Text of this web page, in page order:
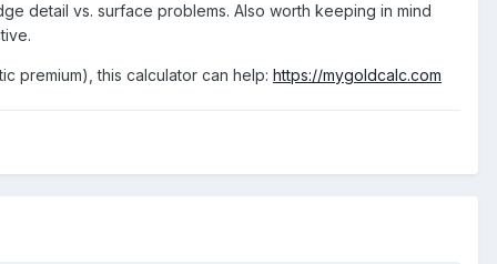
detail vs. surface problems. Also worth keeping in mind
premium), this calculator can help: https://mygoldcalc.com